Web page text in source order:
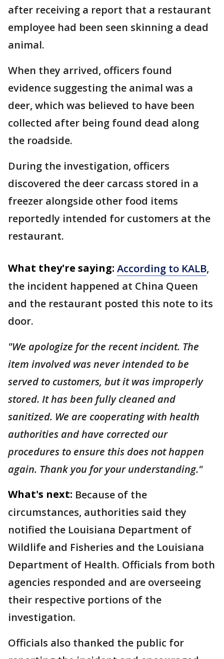
after receiving a report that a restaurant
employee had been seen skinning a dead
animal.
When they arrived, officers found
evidence suggesting the animal was a
deer, which was believed to have been
collected after being found dead along
the roadside.
During the investigation, officers
discovered the deer carcass stored in a
freezer alongside other food items
reportedly intended for customers at the
restaurant.
What they're saying: According to KALB,
the incident happened at China Queen
and the restaurant posted this note to its
door.
"We apologize for the recent incident. The
item involved was never intended to be
served to customers, but it was improperly
stored. It has been fully cleaned and
sanitized. We are cooperating with health
authorities and have corrected our
procedures to ensure this does not happen
again. Thank you for your understanding."
What's next: Because of the
circumstances, authorities said they
notified the Louisiana Department of
Wildlife and Fisheries and the Louisiana
Department of Health. Officials from both
agencies responded and are overseeing
their respective portions of the
investigation.
Officials also thanked the public for